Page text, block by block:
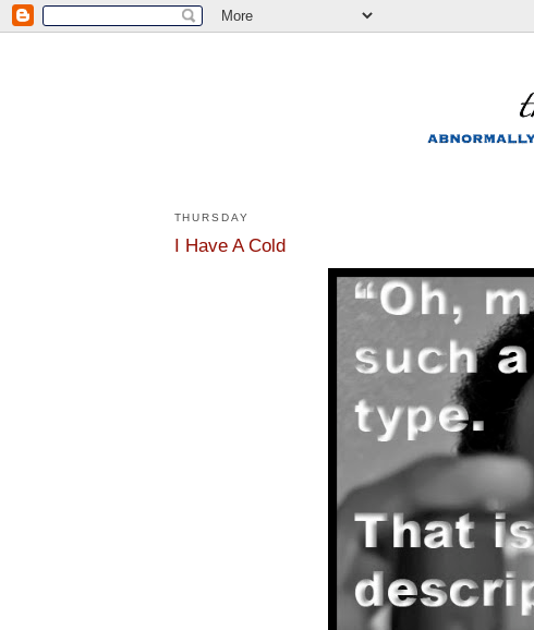
THURSDAY
I Have A Cold